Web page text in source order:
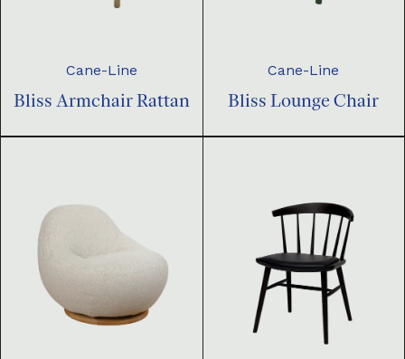
Cane-Line
Bliss Armchair Rattan
Cane-Line
Bliss Lounge Chair